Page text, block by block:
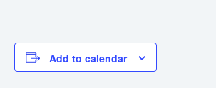
Add to calendar